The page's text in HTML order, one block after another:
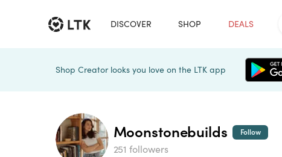
DISCOVER SHOP DEALS
Shop Creator looks you love on the LTK app
Moonstonebuilds
251 followers
Follow